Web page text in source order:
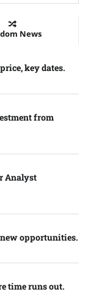
News
key dates.
from
Analyst
new opportunities.
time runs out.